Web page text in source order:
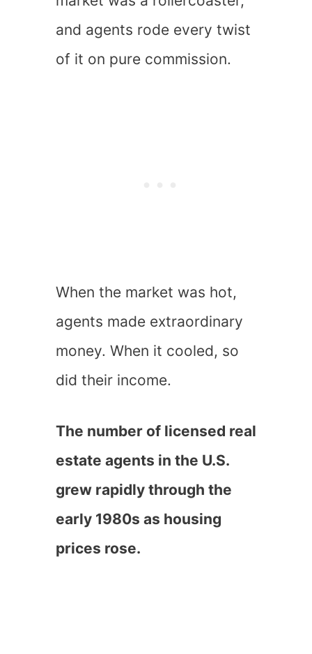
and agents rode every twist
of it on pure commission.
When the market was hot,
agents made extraordinary
money. When it cooled, so
did their income.
The number of licensed real
estate agents in the U.S.
grew rapidly through the
early 1980s as housing
prices rose.